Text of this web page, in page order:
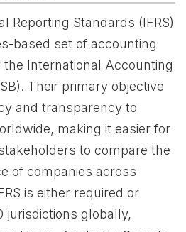
Reporting Standards (IFRS)
based set of accounting
International Accounting
Their primary objective
and transparency to
making it easier for
to compare the
of companies across
is either required or
jurisdictions globally,